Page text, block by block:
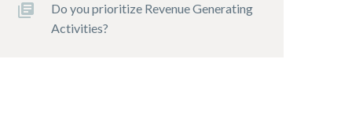
Do you prioritize Revenue Generating
Activities?